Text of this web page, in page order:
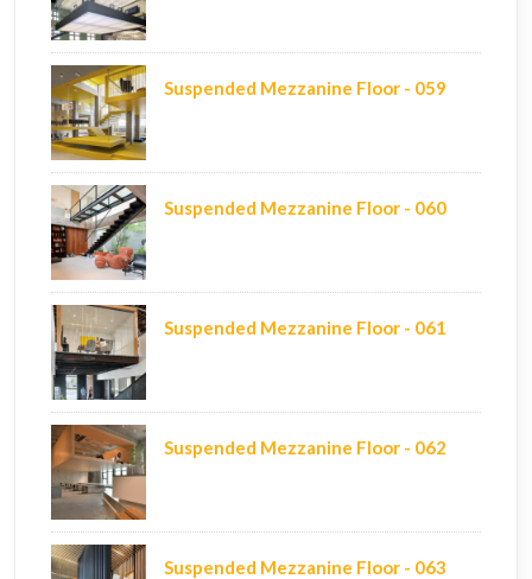
Suspended Mezzanine Floor - 059
Suspended Mezzanine Floor - 060
Suspended Mezzanine Floor - 061
Suspended Mezzanine Floor - 062
Suspended Mezzanine Floor - 063